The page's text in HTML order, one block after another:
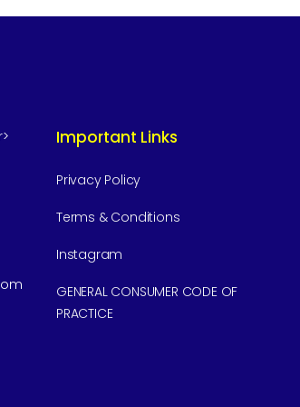
Important Links
Privacy Policy
Terms & Conditions
Instagram
GENERAL CONSUMER CODE OF
PRACTICE